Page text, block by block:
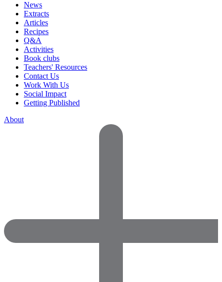
News
Extracts
Articles
Recipes
Q&A
Activities
Book clubs
Teachers' Resources
Contact Us
Work With Us
Social Impact
Getting Published
About